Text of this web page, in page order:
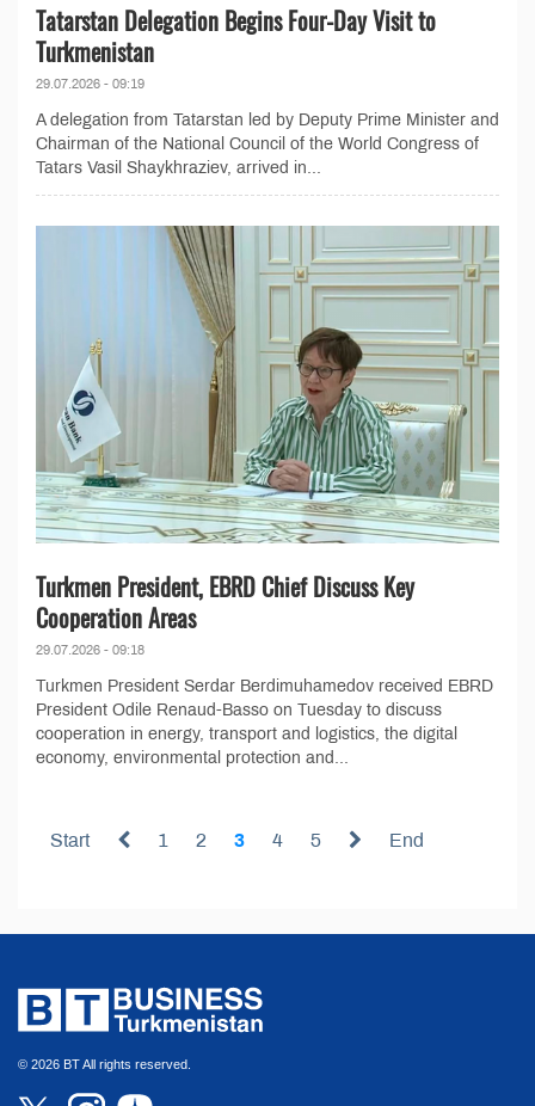
Tatarstan Delegation Begins Four-Day Visit to
Turkmenistan
29.07.2026 - 09:19
A delegation from Tatarstan led by Deputy Prime Minister and
Chairman of the National Council of the World Congress of
Tatars Vasil Shaykhraziev, arrived in...
Turkmen President, EBRD Chief Discuss Key
Cooperation Areas
29.07.2026 - 09:18
Turkmen President Serdar Berdimuhamedov received EBRD
President Odile Renaud-Basso on Tuesday to discuss
cooperation in energy, transport and logistics, the digital
economy, environmental protection and...
Start 1 2 3 4 5 End
© 2026 BT All rights reserved.